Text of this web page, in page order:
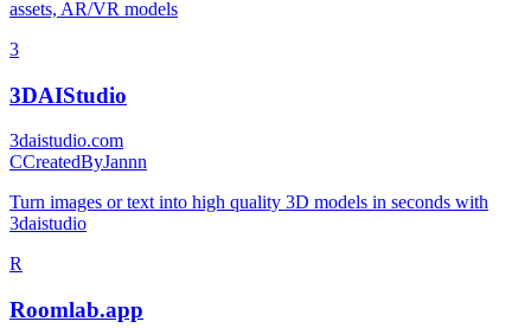
assets, AR/VR models
3
3DAIStudio
3daistudio.com
CCreatedByJannn
Turn images or text into high quality 3D models in seconds with
3daistudio
R
Roomlab.app